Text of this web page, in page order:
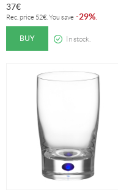
37€
Rec. price 52€ . You save -29%.
BUY In stock.